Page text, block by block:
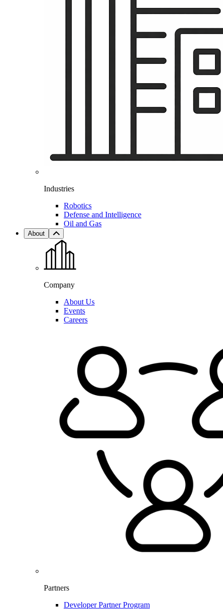
Industries
Robotics
Defense and Intelligence
Oil and Gas
About
Company
About Us
Events
Careers
Partners
Developer Partner Program